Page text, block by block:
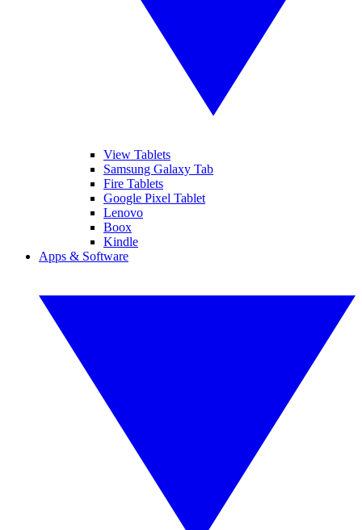
View Tablets
Samsung Galaxy Tab
Fire Tablets
Google Pixel Tablet
Lenovo
Boox
Kindle
Apps & Software